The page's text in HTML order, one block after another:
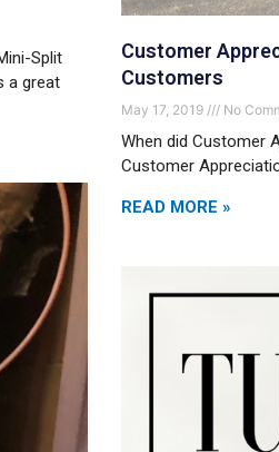
Split
a great
Customer
Customers
May 17, 2019 No
When did Customer
Customer
READ MORE »